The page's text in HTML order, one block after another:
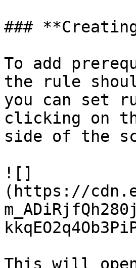
###
To add
the rule
you can set
clicking on
side of the
![]
(https://
This will